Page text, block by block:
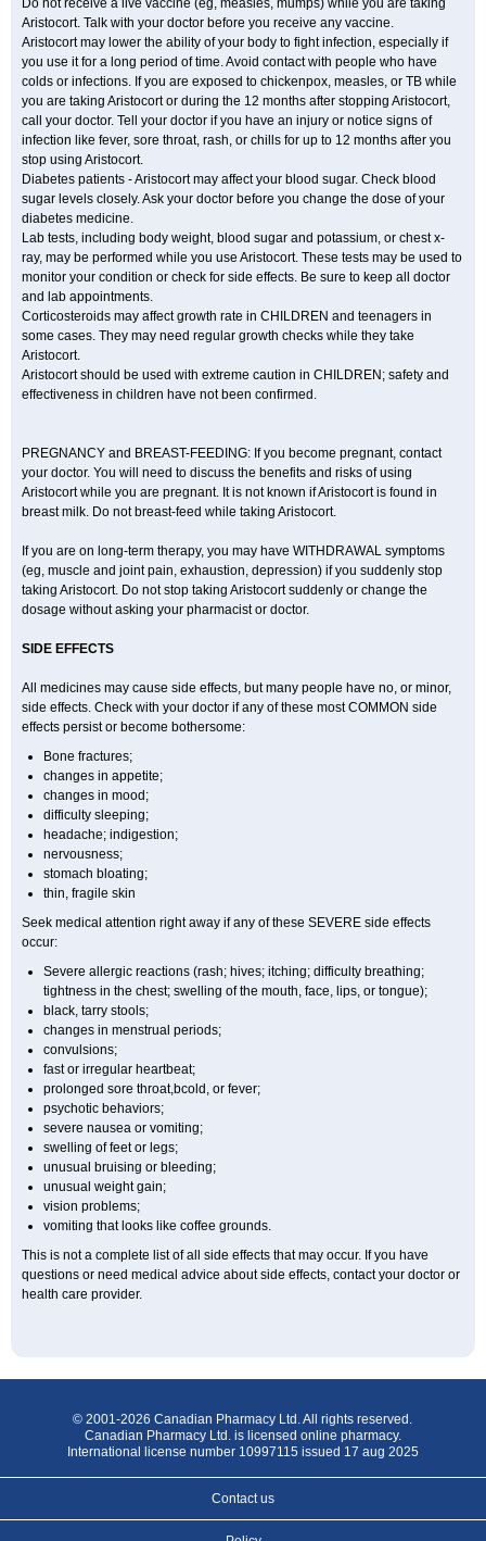
Do not receive a live vaccine (eg, measles, mumps) while you are taking
Aristocort. Talk with your doctor before you receive any vaccine.
Aristocort may lower the ability of your body to fight infection, especially if
you use it for a long period of time. Avoid contact with people who have
colds or infections. If you are exposed to chickenpox, measles, or TB while
you are taking Aristocort or during the 12 months after stopping Aristocort,
call your doctor. Tell your doctor if you have an injury or notice signs of
infection like fever, sore throat, rash, or chills for up to 12 months after you
stop using Aristocort.
Diabetes patients - Aristocort may affect your blood sugar. Check blood
sugar levels closely. Ask your doctor before you change the dose of your
diabetes medicine.
Lab tests, including body weight, blood sugar and potassium, or chest x-
ray, may be performed while you use Aristocort. These tests may be used to
monitor your condition or check for side effects. Be sure to keep all doctor
and lab appointments.
Corticosteroids may affect growth rate in CHILDREN and teenagers in
some cases. They may need regular growth checks while they take
Aristocort.
Aristocort should be used with extreme caution in CHILDREN; safety and
effectiveness in children have not been confirmed.
PREGNANCY and BREAST-FEEDING: If you become pregnant, contact
your doctor. You will need to discuss the benefits and risks of using
Aristocort while you are pregnant. It is not known if Aristocort is found in
breast milk. Do not breast-feed while taking Aristocort.
If you are on long-term therapy, you may have WITHDRAWAL symptoms
(eg, muscle and joint pain, exhaustion, depression) if you suddenly stop
taking Aristocort. Do not stop taking Aristocort suddenly or change the
dosage without asking your pharmacist or doctor.
SIDE EFFECTS
All medicines may cause side effects, but many people have no, or minor,
side effects. Check with your doctor if any of these most COMMON side
effects persist or become bothersome:
Bone fractures;
changes in appetite;
changes in mood;
difficulty sleeping;
headache; indigestion;
nervousness;
stomach bloating;
thin, fragile skin
Seek medical attention right away if any of these SEVERE side effects
occur:
Severe allergic reactions (rash; hives; itching; difficulty breathing;
tightness in the chest; swelling of the mouth, face, lips, or tongue);
black, tarry stools;
changes in menstrual periods;
convulsions;
fast or irregular heartbeat;
prolonged sore throat,bcold, or fever;
psychotic behaviors;
severe nausea or vomiting;
swelling of feet or legs;
unusual bruising or bleeding;
unusual weight gain;
vision problems;
vomiting that looks like coffee grounds.
This is not a complete list of all side effects that may occur. If you have
questions or need medical advice about side effects, contact your doctor or
health care provider.
© 2001-2026 Canadian Pharmacy Ltd. All rights reserved.
Canadian Pharmacy Ltd. is licensed online pharmacy.
International license number 10997115 issued 17 aug 2025
Contact us